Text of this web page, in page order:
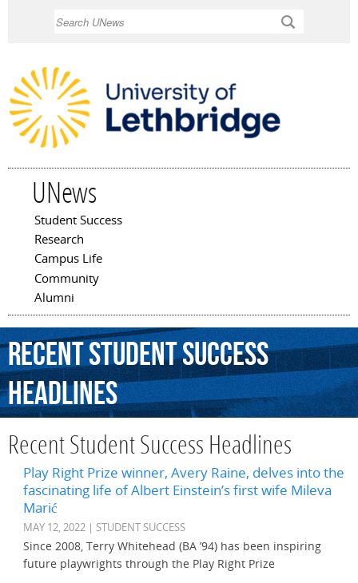
UNews
Main menu
Student Success
Research
Campus Life
Community
Alumni
Recent Student Success
Headlines
Recent Student Success Headlines
Play Right Prize winner, Avery Raine, delves into the
fascinating life of Albert Einstein’s first wife Mileva
Marić
MAY 12, 2022 | STUDENT SUCCESS
Since 2008, Terry Whitehead (BA ’94) has been inspiring
future playwrights through the Play Right Prize